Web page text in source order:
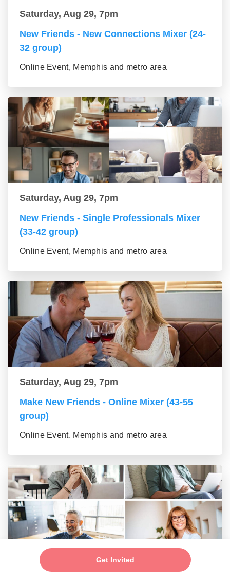
Get Invited
Saturday, Aug 29, 7pm
New Friends - New Connections Mixer (24-
32 group)
Online Event, Memphis and metro area
Saturday, Aug 29, 7pm
New Friends - Single Professionals Mixer
(33-42 group)
Online Event, Memphis and metro area
Saturday, Aug 29, 7pm
Make New Friends - Online Mixer (43-55
group)
Online Event, Memphis and metro area
Saturday, Aug 29, 7pm